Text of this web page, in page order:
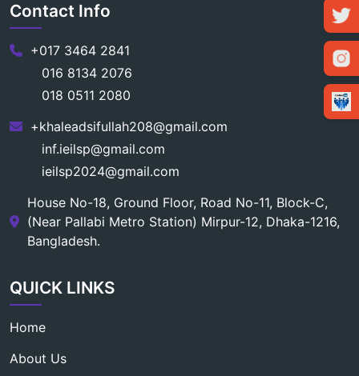
Contact Info
+017 3464 2841
016 8134 2076
018 0511 2080
+khaleadsifullah208@gmail.com
inf.ieilsp@gmail.com
ieilsp2024@gmail.com
House No-18, Ground Floor, Road No-11, Block-C,
(Near Pallabi Metro Station) Mirpur-12, Dhaka-1216,
Bangladesh.
QUICK LINKS
Home
About Us